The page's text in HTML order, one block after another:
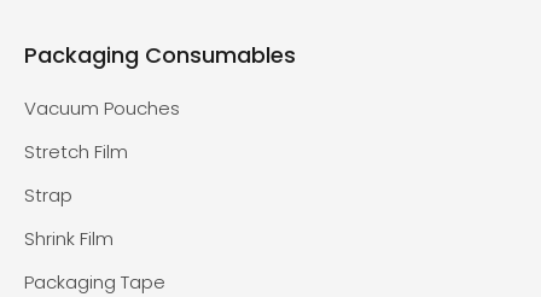
Packaging Consumables
Vacuum Pouches
Stretch Film
Strap
Shrink Film
Packaging Tape